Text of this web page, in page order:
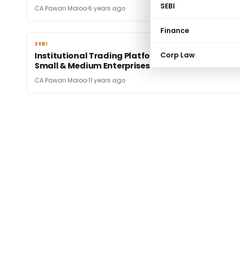
SEBI
Finance
Corp Law
CA Pawan Maloo 6 years ago
SEBI
SEBI
Institutional Trading Platform: Beneficial to
Small & Medium Enterprises
CA Pawan Maloo11 years ago